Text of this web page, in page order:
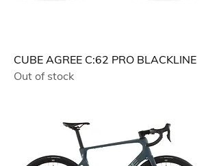
CUBE AGREE C:62 PRO BLACKLINE
Out of stock